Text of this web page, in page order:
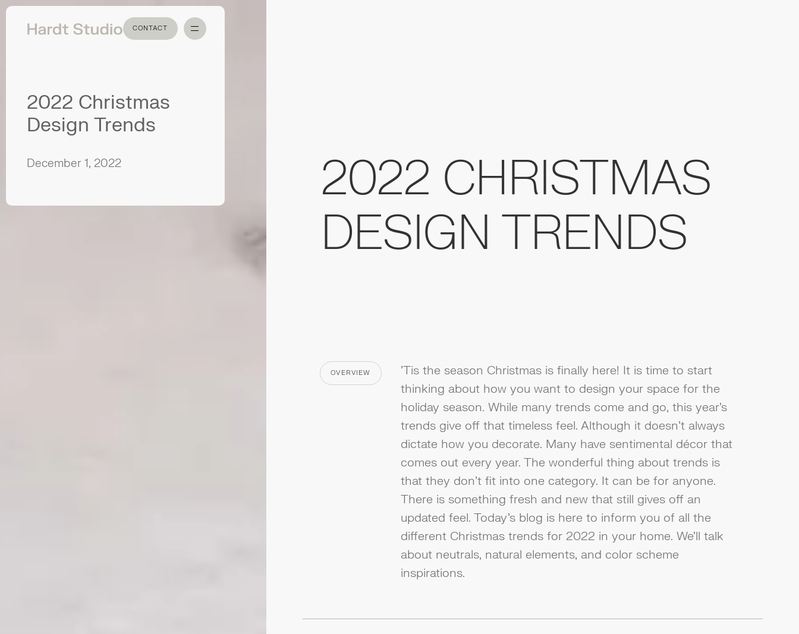
CONTACT
CONTACT
2022 Christmas
Design Trends
December 1, 2022
2022 CHRISTMAS
DESIGN TRENDS
OVERVIEW
CATEGORY
'Tis the season Christmas is finally here! It is time to start
thinking about how you want to design your space for the
holiday season. While many trends come and go, this year's
trends give off that timeless feel. Although it doesn't always
dictate how you decorate. Many have sentimental décor that
comes out every year. The wonderful thing about trends is
that they don't fit into one category. It can be for anyone.
There is something fresh and new that still gives off an
updated feel. Today’s blog is here to inform you of all the
different Christmas trends for 2022 in your home. We’ll talk
about neutrals, natural elements, and color scheme
inspirations.